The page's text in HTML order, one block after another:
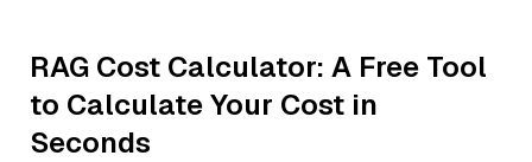
RAG Cost Calculator: A Free Tool
to Calculate Your Cost in
Seconds